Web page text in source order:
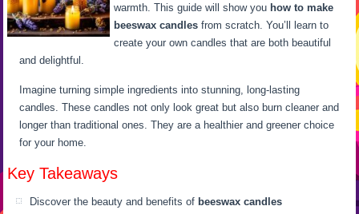
warmth. This guide will show you how to make
beeswax candles from scratch. You’ll learn to
create your own candles that are both beautiful
and delightful.
Imagine turning simple ingredients into stunning, long-lasting
candles. These candles not only look great but also burn cleaner and
longer than traditional ones. They are a healthier and greener choice
for your home.
Key Takeaways
Discover the beauty and benefits of beeswax candles